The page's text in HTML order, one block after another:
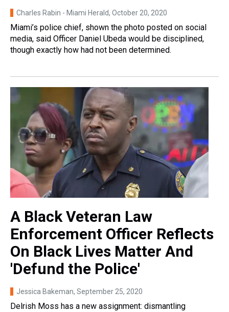
Charles Rabin - Miami Herald, October 20, 2020
Miami’s police chief, shown the photo posted on social
media, said Officer Daniel Ubeda would be disciplined,
though exactly how had not been determined.
A Black Veteran Law
Enforcement Officer Reflects
On Black Lives Matter And
'Defund the Police'
Jessica Bakeman, September 25, 2020
Delrish Moss has a new assignment: dismantling